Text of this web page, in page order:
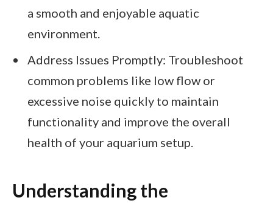
a smooth and enjoyable aquatic
environment.
Address Issues Promptly: Troubleshoot
common problems like low flow or
excessive noise quickly to maintain
functionality and improve the overall
health of your aquarium setup.
Understanding the